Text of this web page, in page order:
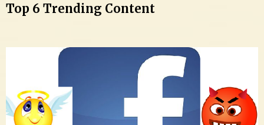
Top 6 Trending Content